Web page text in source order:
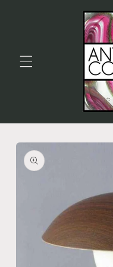
Skip to
product
information